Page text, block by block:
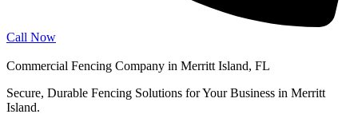
Call Now
Commercial Fencing Company in Merritt Island, FL
Secure, Durable Fencing Solutions for Your Business in Merritt
Island.